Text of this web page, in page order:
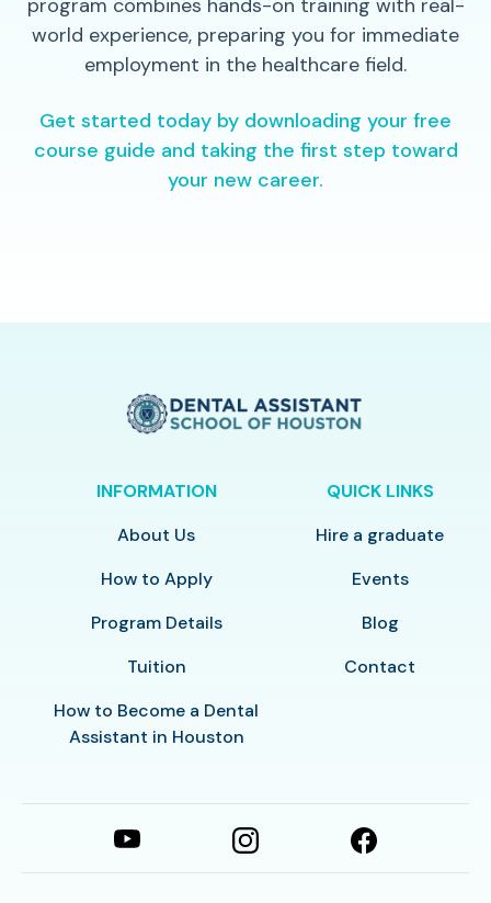
world experience, preparing you for immediate
employment in the healthcare field.
Get started today by downloading your free
course guide and taking the first step toward
your new career.
INFORMATION
About Us
How to Apply
Program Details
Tuition
How to Become a Dental
Assistant in Houston
QUICK LINKS
Hire a graduate
Events
Blog
Contact